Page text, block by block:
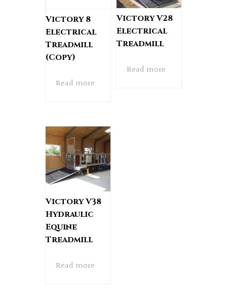
Victory 8
Electrical
Treadmill
(Copy)
Read more
Victory V28
Electrical
Treadmill
Read more
Victory V38
Hydraulic
Equine
Treadmill
Read more